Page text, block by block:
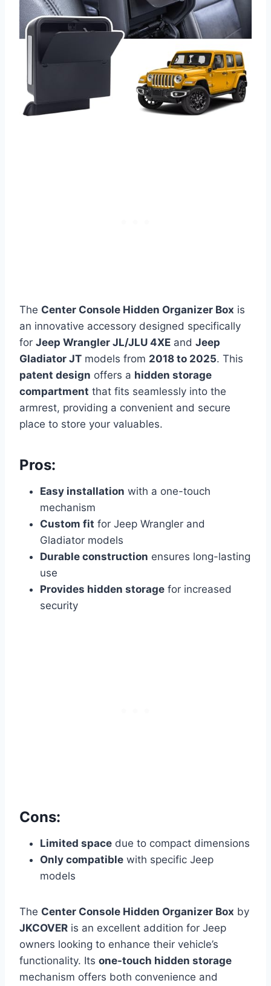
The Center Console Hidden Organizer Box is
an innovative accessory designed specifically
for Jeep Wrangler JL/JLU 4XE and Jeep
Gladiator JT models from 2018 to 2025. This
patent design offers a hidden storage
compartment that fits seamlessly into the
armrest, providing a convenient and secure
place to store your valuables.
Pros:
Easy installation with a one-touch
mechanism
Custom fit for Jeep Wrangler and
Gladiator models
Durable construction ensures long-lasting
use
Provides hidden storage for increased
security
Cons:
Limited space due to compact dimensions
Only compatible with specific Jeep
models
The Center Console Hidden Organizer Box by
JKCOVER is an excellent addition for Jeep
owners looking to enhance their vehicle’s
functionality. Its one-touch hidden storage
mechanism offers both convenience and